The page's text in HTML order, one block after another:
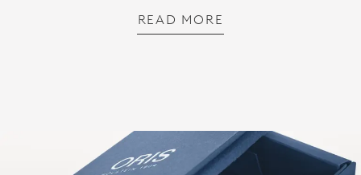
READ MORE